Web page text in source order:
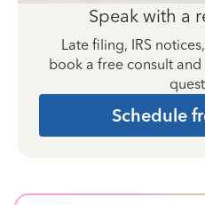
Speak with a
Late filing, IRS
book a free consult
Schedule